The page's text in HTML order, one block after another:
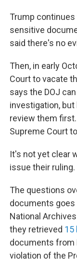
Trump
sensitive
said there's no
Then, in early
Court to vacate
says the DOJ
investigation,
review them first.
Supreme Court
It's not yet clear
issue their ruling.
The questions
documents goes
National
they retrieved 15
documents from
violation of the